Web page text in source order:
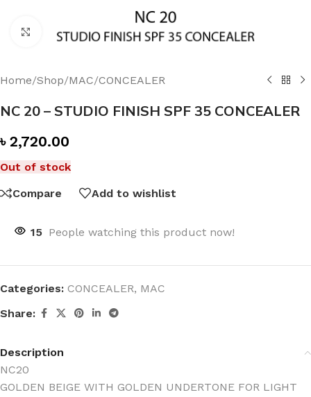
Click to enlarge
Home/Shop/MAC/CONCEALER
NC 20 – STUDIO FINISH SPF 35 CONCEALER
৳ 2,720.00
Out of stock
Compare
Add to wishlist
15 People watching this product now!
Categories: CONCEALER, MAC
Share:
Description
NC20
GOLDEN BEIGE WITH GOLDEN UNDERTONE FOR LIGHT